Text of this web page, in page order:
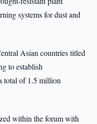
systems for dust and
Asian countries titled
to establish
total of 1.5 million
within the forum with